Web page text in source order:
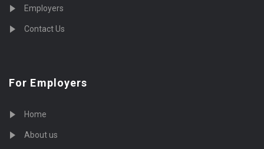
Employers
Contact Us
For Employers
Home
About us